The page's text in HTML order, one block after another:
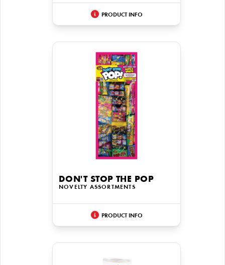
PRODUCT INFO
DON'T STOP THE POP
NOVELTY ASSORTMENTS
PRODUCT INFO